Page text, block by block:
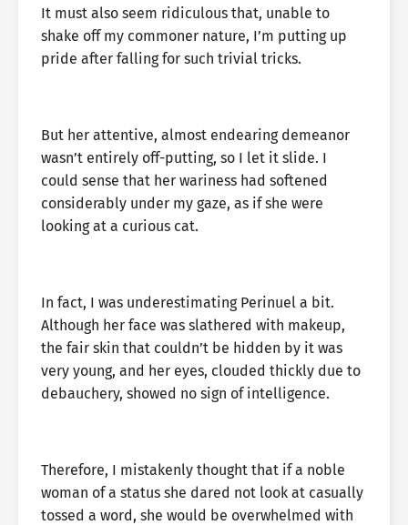
It must also seem ridiculous that, unable to
shake off my commoner nature, I’m putting up
pride after falling for such trivial tricks.
But her attentive, almost endearing demeanor
wasn’t entirely off-putting, so I let it slide. I
could sense that her wariness had softened
considerably under my gaze, as if she were
looking at a curious cat.
In fact, I was underestimating Perinuel a bit.
Although her face was slathered with makeup,
the fair skin that couldn’t be hidden by it was
very young, and her eyes, clouded thickly due to
debauchery, showed no sign of intelligence.
Therefore, I mistakenly thought that if a noble
woman of a status she dared not look at casually
tossed a word, she would be overwhelmed with